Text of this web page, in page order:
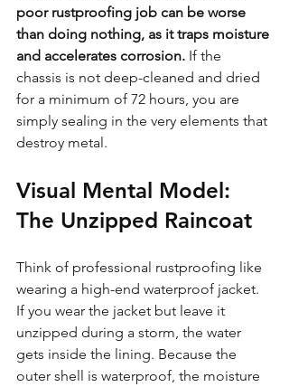
poor rustproofing job can be worse
than doing nothing, as it traps moisture
and accelerates corrosion. If the
chassis is not deep-cleaned and dried
for a minimum of 72 hours, you are
simply sealing in the very elements that
destroy metal.
Visual Mental Model:
The Unzipped Raincoat
Think of professional rustproofing like
wearing a high-end waterproof jacket.
If you wear the jacket but leave it
unzipped during a storm, the water
gets inside the lining. Because the
outer shell is waterproof, the moisture